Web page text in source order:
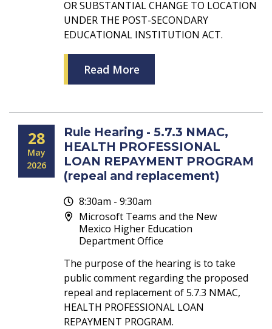
OR SUBSTANTIAL CHANGE TO LOCATION
UNDER THE POST-SECONDARY
EDUCATIONAL INSTITUTION ACT.
Read More
28
May
2026
Rule Hearing - 5.7.3 NMAC,
HEALTH PROFESSIONAL
LOAN REPAYMENT PROGRAM
(repeal and replacement)
8:30am - 9:30am
Microsoft Teams and the New
Mexico Higher Education
Department Office
The purpose of the hearing is to take
public comment regarding the proposed
repeal and replacement of 5.7.3 NMAC,
HEALTH PROFESSIONAL LOAN
REPAYMENT PROGRAM.